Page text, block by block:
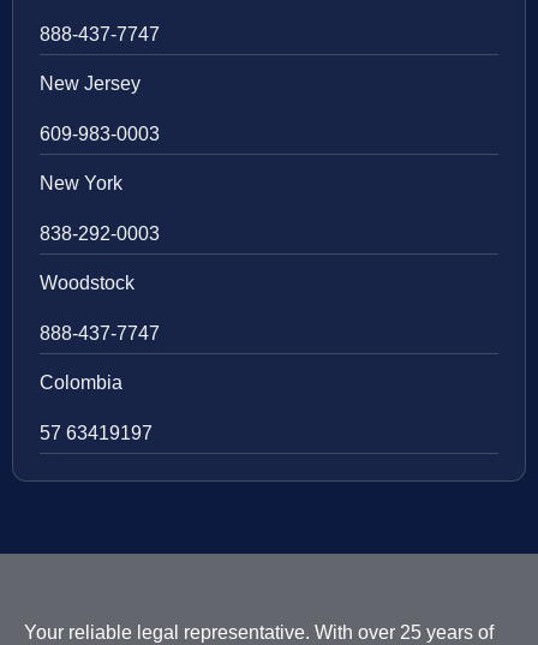
888-437-7747
New Jersey
609-983-0003
New York
838-292-0003
Woodstock
888-437-7747
Colombia
57 63419197
Your reliable legal representative. With over 25 years of